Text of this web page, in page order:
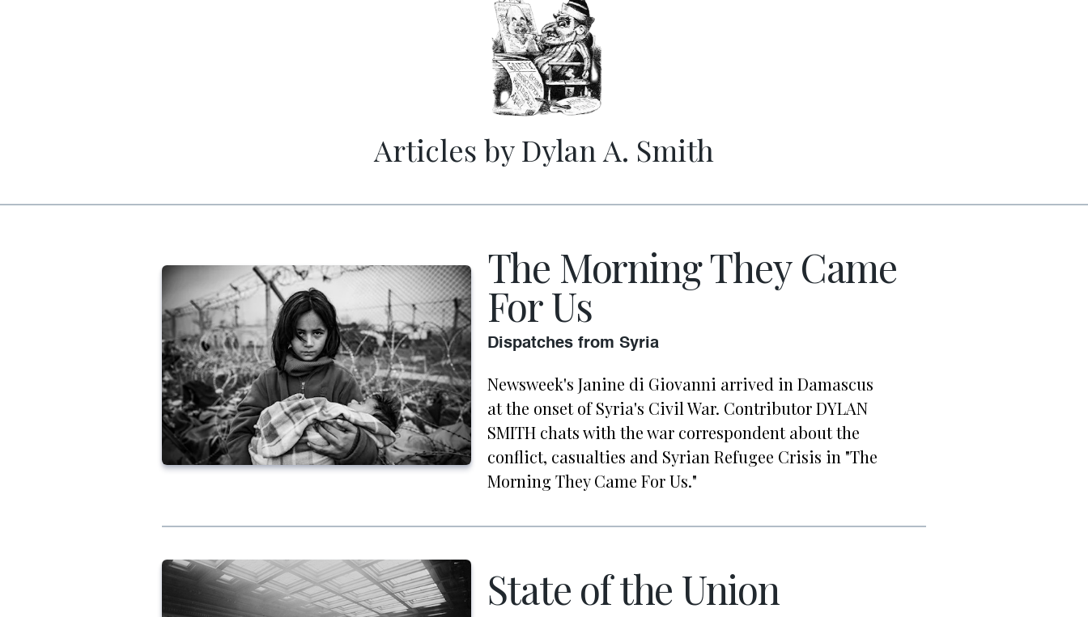
Articles by Dylan A. Smith
The Morning They Came
For Us
Dispatches from Syria
Newsweek's Janine di Giovanni arrived in Damascus
at the onset of Syria's Civil War. Contributor DYLAN
SMITH chats with the war correspondent about the
conflict, casualties and Syrian Refugee Crisis in "The
Morning They Came For Us."
State of the Union